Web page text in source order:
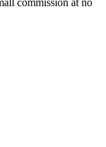
commission at no